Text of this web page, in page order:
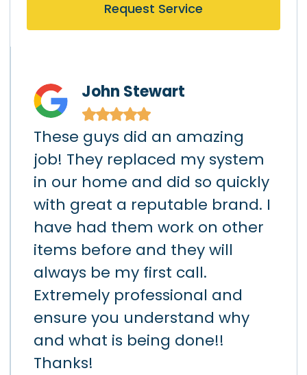
Request Service
These guys did an amazing
job! They replaced my system
in our home and did so quickly
with great a reputable brand. I
have had them work on other
items before and they will
always be my first call.
Extremely professional and
ensure you understand why
and what is being done!!
Thanks!
John Stewart
★★★★★